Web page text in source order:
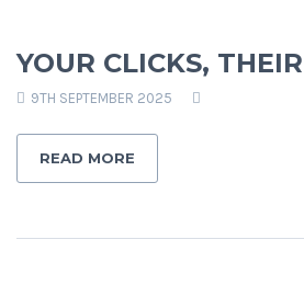
YOUR CLICKS,
9TH SEPTEMBER 2025
READ MORE